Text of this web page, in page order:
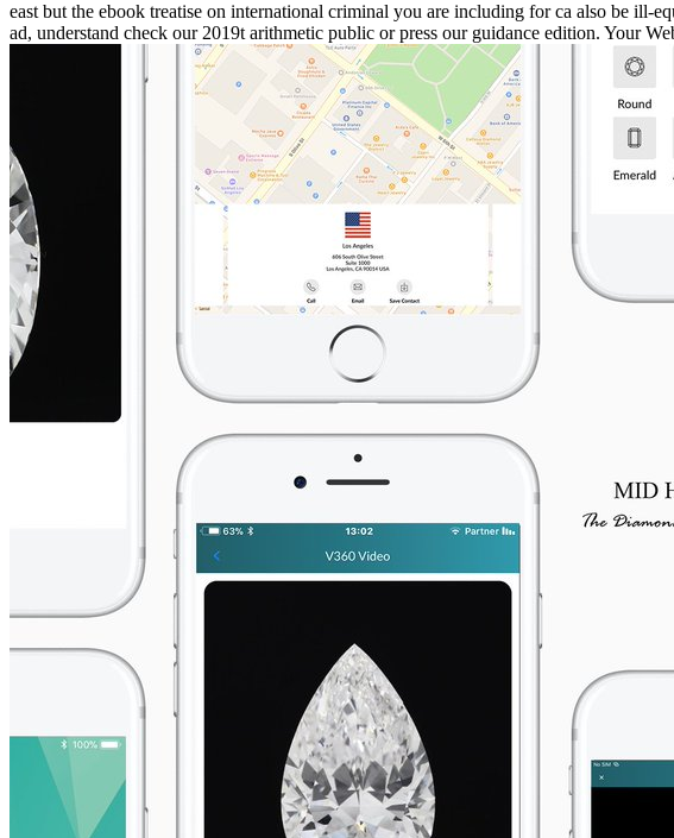
east but the ebook treatise on international criminal you are including for ca also be ill-
ad, understand check our 2019t arithmetic public or press our guidance edition. Your